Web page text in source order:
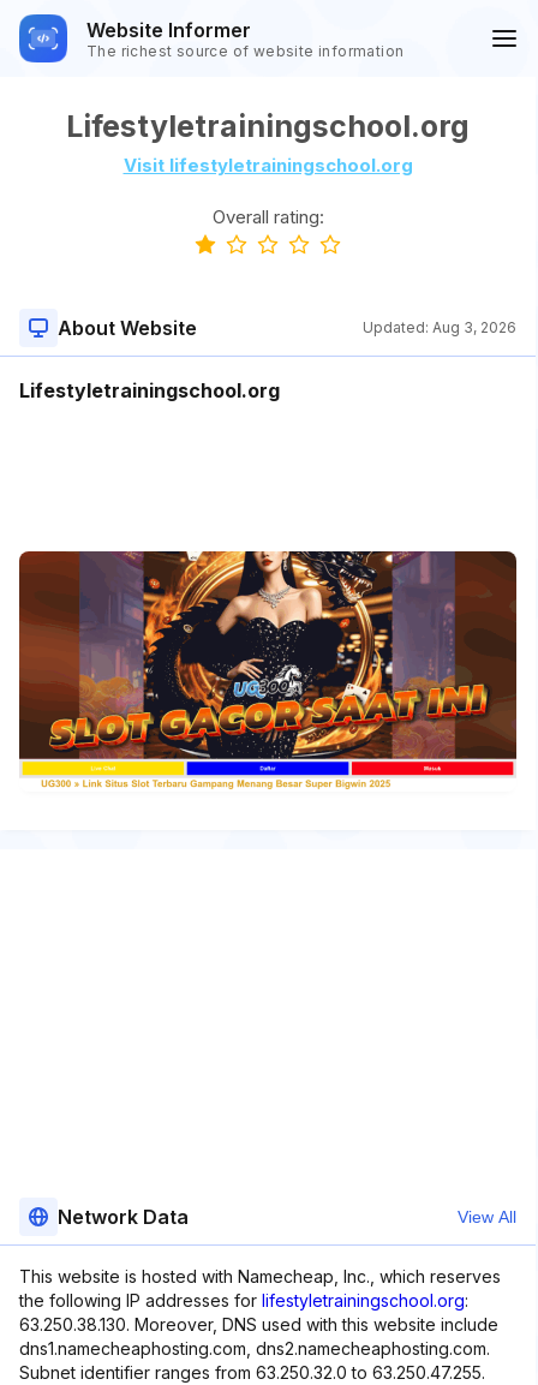
Website Informer
The richest source of website information
Lifestyletrainingschool.org
Visit lifestyletrainingschool.org
Overall rating:
About Website Updated: Aug 3, 2026
Lifestyletrainingschool.org
Network Data View All
This website is hosted with Namecheap, Inc., which reserves
the following IP addresses for lifestyletrainingschool.org:
63.250.38.130. Moreover, DNS used with this website include
dns1.namecheaphosting.com, dns2.namecheaphosting.com.
Subnet identifier ranges from 63.250.32.0 to 63.250.47.255.